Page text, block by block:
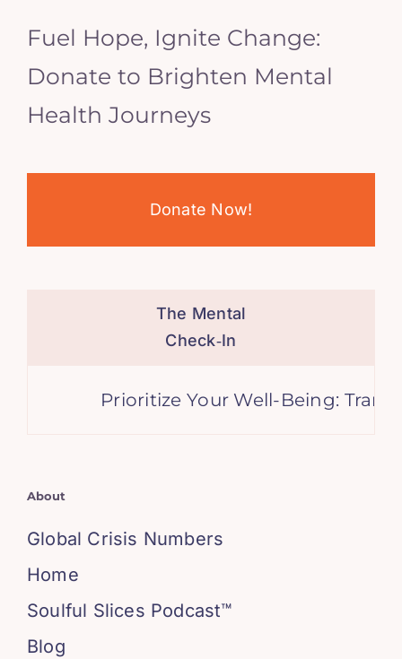
Fuel Hope, Ignite Change:
Donate to Brighten Mental
Health Journeys
Donate Now!
The Mental
Check‑In
Prioritize Your Well-Being:
About
Global Crisis Numbers
Home
Soulful Slices Podcast™
Blog